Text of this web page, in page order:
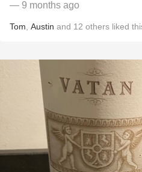
— 9 months ago
Tom Austin and 12 others liked